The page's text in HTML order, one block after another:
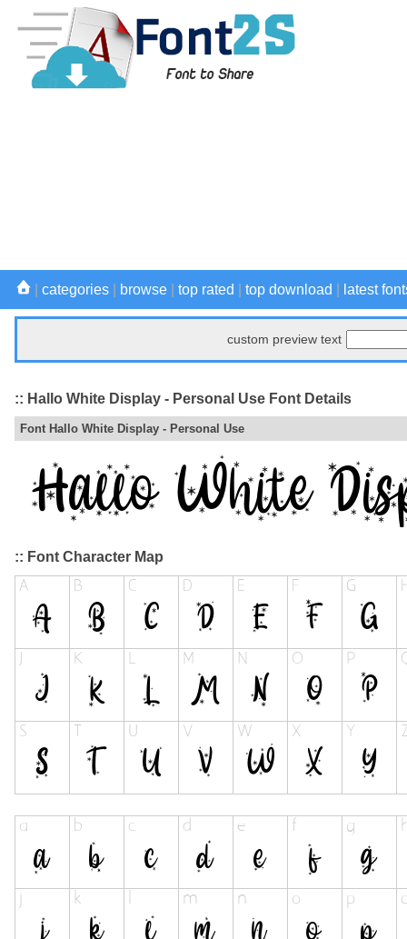
categories browse top rated top download latest
custom preview text
:: Hallo White Display - Personal Use Font Details
Font Hallo White Display - Personal Use
:: Font Character Map